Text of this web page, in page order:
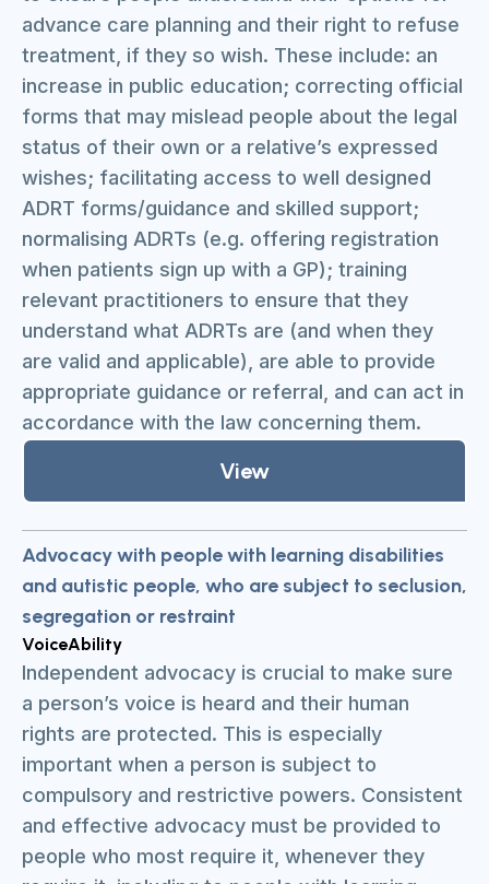
advance care planning and their right to refuse
treatment, if they so wish. These include: an
increase in public education; correcting official
forms that may mislead people about the legal
status of their own or a relative’s expressed
wishes; facilitating access to well designed
ADRT forms/guidance and skilled support;
normalising ADRTs (e.g. offering registration
when patients sign up with a GP); training
relevant practitioners to ensure that they
understand what ADRTs are (and when they
are valid and applicable), are able to provide
appropriate guidance or referral, and can act in
accordance with the law concerning them.
View
Advocacy with people with learning disabilities
and autistic people, who are subject to seclusion,
segregation or restraint
VoiceAbility
Independent advocacy is crucial to make sure
a person’s voice is heard and their human
rights are protected. This is especially
important when a person is subject to
compulsory and restrictive powers. Consistent
and effective advocacy must be provided to
people who most require it, whenever they